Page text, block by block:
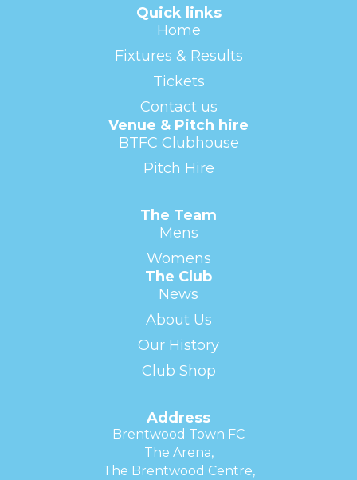
Quick links
Home
Fixtures & Results
Tickets
Contact us
Venue & Pitch hire
BTFC Clubhouse
Pitch Hire
The Team
Mens
Womens
The Club
News
About Us
Our History
Club Shop
Address
Brentwood Town FC
The Arena,
The Brentwood Centre,